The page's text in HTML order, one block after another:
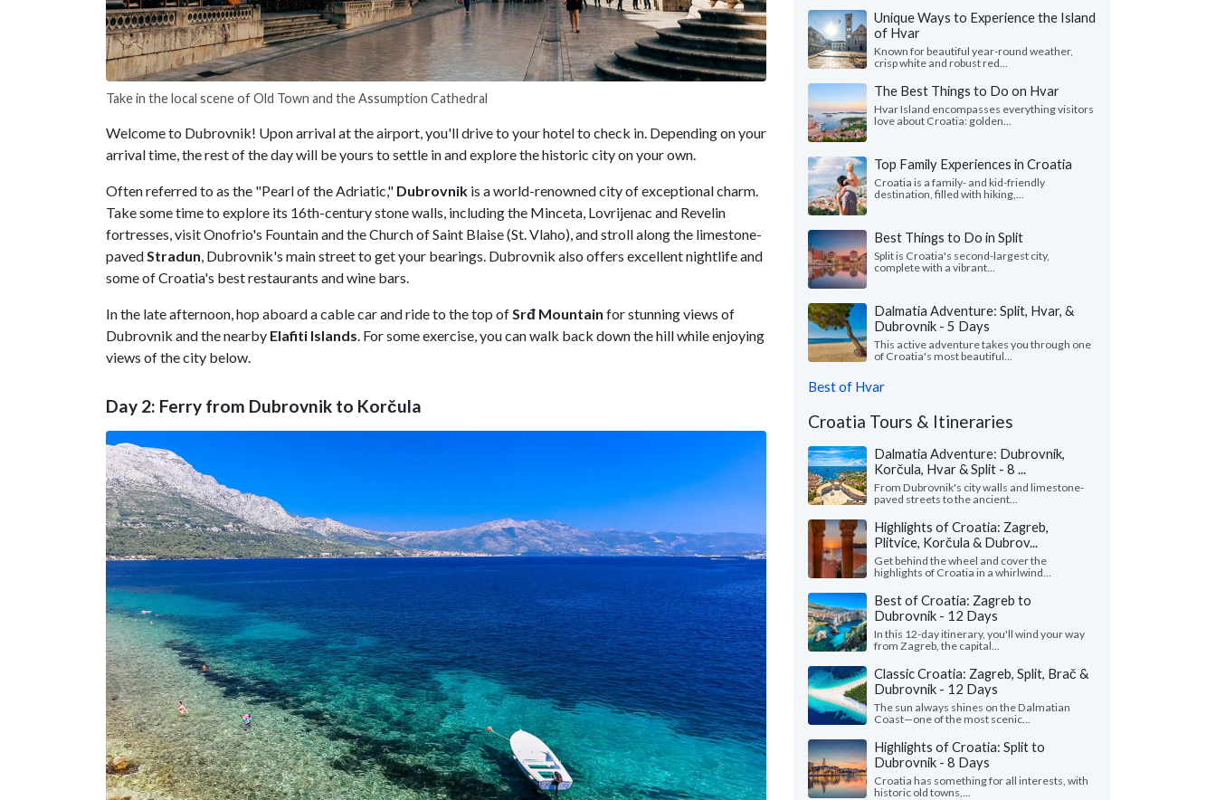
Take in the local scene of Old Town and the Assumption Cathedral
Welcome to Dubrovnik! Upon arrival at the airport, you'll drive to your hotel to check in. Depending on your
arrival time, the rest of the day will be yours to settle in and explore the historic city on your own.
Often referred to as the "Pearl of the Adriatic," Dubrovnik is a world-renowned city of exceptional charm.
Take some time to explore its 16th-century stone walls, including the Minceta, Lovrijenac and Revelin
fortresses, visit Onofrio's Fountain and the Church of Saint Blaise (St. Vlaho), and stroll along the limestone-
pavedStradun, Dubrovnik's main street to get your bearings. Dubrovnik also offers excellent nightlife and
some of Croatia's best restaurants and wine bars.
In the late afternoon, hop aboard a cable car and ride to the top ofSrđ Mountain for stunning views of
Dubrovnik and the nearby Elafiti Islands. For some exercise, you can walk back down the hill while enjoying
views of the city below.
Day 2: Ferry from Dubrovnik to Korčula
Unique Ways to Experience the Island
of Hvar
Known for beautiful year-round weather,
crisp white and robust red...
The Best Things to Do on Hvar
Hvar Island encompasses everything visitors
love about Croatia: golden...
Top Family Experiences in Croatia
Croatia is a family- and kid-friendly
destination, filled with hiking,...
Best Things to Do in Split
Split is Croatia's second-largest city,
complete with a vibrant...
Dalmatia Adventure: Split, Hvar, &
Dubrovnik - 5 Days
This active adventure takes you through one
of Croatia's most beautiful...
Best of Hvar
Croatia Tours & Itineraries
Dalmatia Adventure: Dubrovnik,
Korčula, Hvar & Split - 8 ...
From Dubrovnik's city walls and limestone-
paved streets to the ancient...
Highlights of Croatia: Zagreb,
Plitvice, Korčula & Dubrov...
Get behind the wheel and cover the
highlights of Croatia in a whirlwind...
Best of Croatia: Zagreb to
Dubrovnik - 12 Days
In this 12-day itinerary, you'll wind your way
from Zagreb, the capital...
Classic Croatia: Zagreb, Split, Brač &
Dubrovnik - 12 Days
The sun always shines on the Dalmatian
Coast—one of the most scenic...
Highlights of Croatia: Split to
Dubrovnik - 8 Days
Croatia has something for all interests, with
historic old towns,...